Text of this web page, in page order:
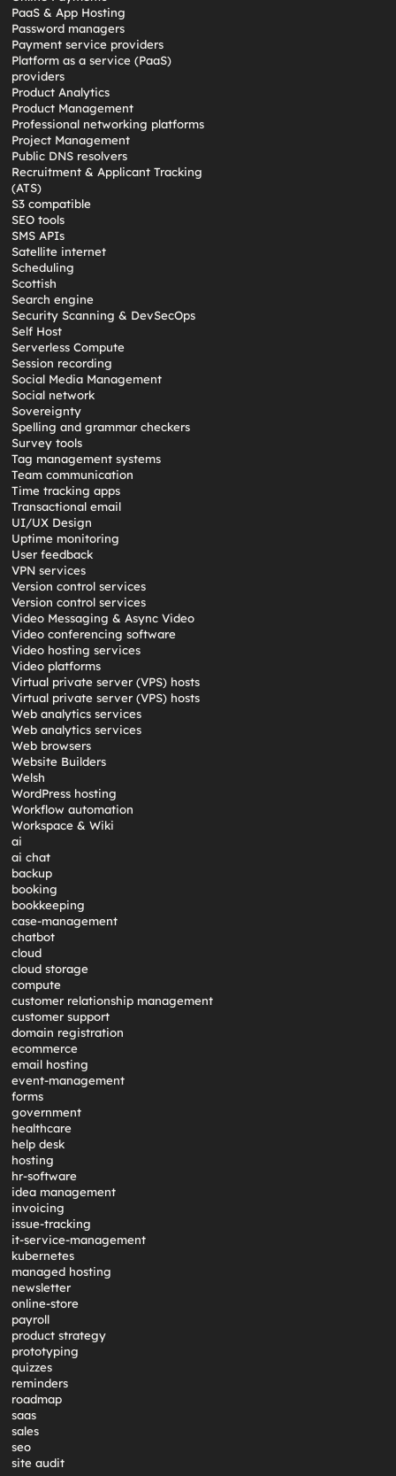
PaaS & App Hosting
Password managers
Payment service providers
Platform as a service (PaaS)
providers
Product Analytics
Product Management
Professional networking platforms
Project Management
Public DNS resolvers
Recruitment & Applicant Tracking
(ATS)
S3 compatible
SEO tools
SMS APIs
Satellite internet
Scheduling
Scottish
Search engine
Security Scanning & DevSecOps
Self Host
Serverless Compute
Session recording
Social Media Management
Social network
Sovereignty
Spelling and grammar checkers
Survey tools
Tag management systems
Team communication
Time tracking apps
Transactional email
UI/UX Design
Uptime monitoring
User feedback
VPN services
Version control services
Version control services
Video Messaging & Async Video
Video conferencing software
Video hosting services
Video platforms
Virtual private server (VPS) hosts
Virtual private server (VPS) hosts
Web analytics services
Web analytics services
Web browsers
Website Builders
Welsh
WordPress hosting
Workflow automation
Workspace & Wiki
ai
ai chat
backup
booking
bookkeeping
case-management
chatbot
cloud
cloud storage
compute
customer relationship management
customer support
domain registration
ecommerce
email hosting
event-management
forms
government
healthcare
help desk
hosting
hr-software
idea management
invoicing
issue-tracking
it-service-management
kubernetes
managed hosting
newsletter
online-store
payroll
product strategy
prototyping
quizzes
reminders
roadmap
saas
sales
seo
site audit